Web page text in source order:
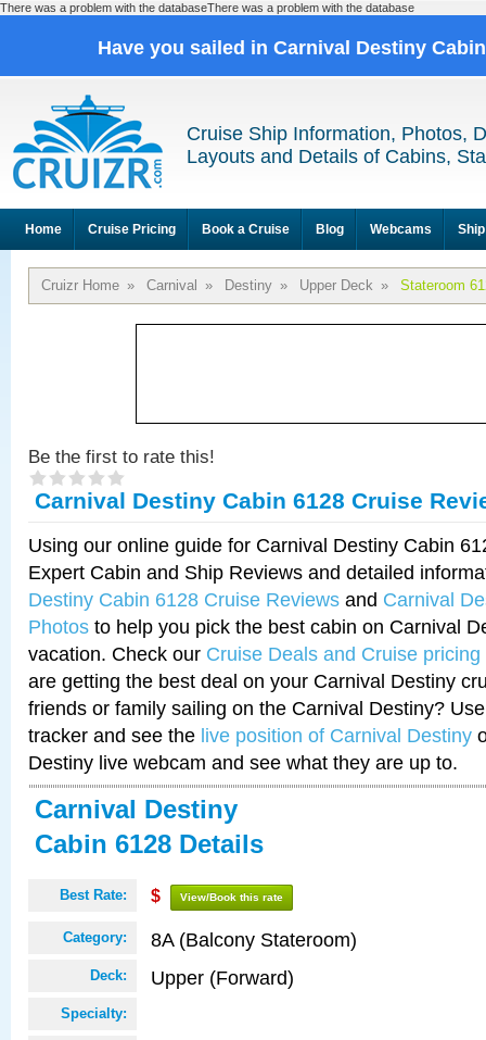
There was a problem with the databaseThere was a problem with the database
Have you sailed in Carnival Destiny
Cruise Ship Information, Photos,
Layouts and Details of Cabins,
Home Cruise Pricing Book a Cruise Blog Webcams
Cruizr Home » Carnival » Destiny » Upper Deck » Stateroom
Be the first to rate this!
Carnival Destiny Cabin 6128 Cruise
Using our online guide for Carnival Destiny Cabin
Expert Cabin and Ship Reviews and detailed
Destiny Cabin 6128 Cruise Reviews and Carnival
Photos to help you pick the best cabin on Carnival
vacation. Check our Cruise Deals and Cruise pricing
are getting the best deal on your Carnival Destiny
friends or family sailing on the Carnival Destiny?
tracker and see the live position of Carnival Destiny
Destiny live webcam and see what they are up to.
Carnival Destiny
Cabin 6128 Details
Best Rate: $ View/Book this rate
Category: 8A (Balcony Stateroom)
Deck: Upper (Forward)
Specialty: